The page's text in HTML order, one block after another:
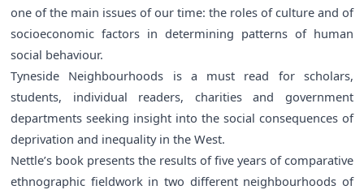
one of the main issues of our time: the roles of culture and of
socioeconomic factors in determining patterns of human
social behaviour.
Tyneside Neighbourhoods is a must read for scholars,
students, individual readers, charities and government
departments seeking insight into the social consequences of
deprivation and inequality in the West.
Nettle’s book presents the results of five years of comparative
ethnographic fieldwork in two different neighbourhoods of